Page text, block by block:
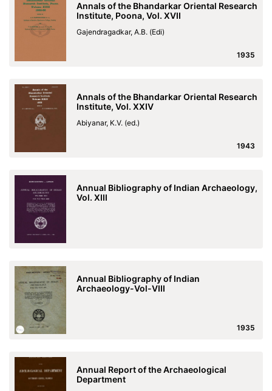
Annals of the Bhandarkar Oriental Research
Institute, Poona, Vol. XVII
Gajendragadkar, A.B. (Edi)
1935
Annals of the Bhandarkar Oriental Research
Institute, Vol. XXIV
Abiyanar, K.V. (ed.)
1943
Annual Bibliography of Indian Archaeology,
Vol. XIII
Annual Bibliography of Indian
Archaeology-Vol-VIII
1935
Annual Report of the Archaeological
Department